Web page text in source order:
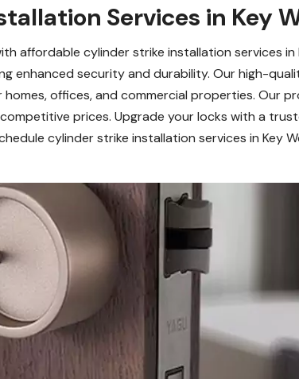
Services in Key
affordable cylinder strike installation services in
enhanced security and durability. Our high-
offices, and commercial properties. Our
prices. Upgrade your locks with a
cylinder strike installation services in Key